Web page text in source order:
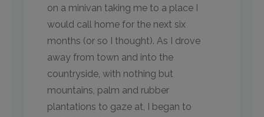
on a minivan taking me to a place I
would call home for the next six
months (or so I thought). As I drove
away from town and into the
countryside, with nothing but
mountains, palm and rubber
plantations to gaze at, I began to